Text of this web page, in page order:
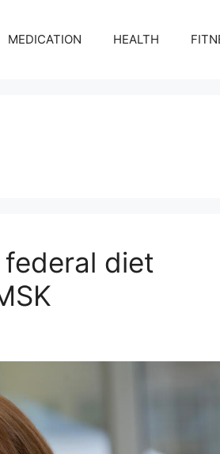
MEDICATION HEALTH
diet